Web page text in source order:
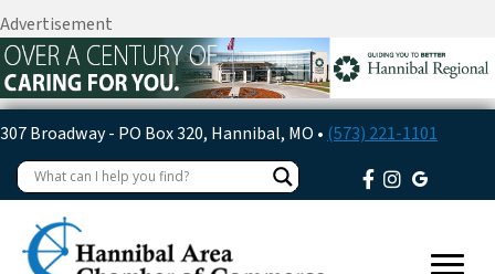
Advertisement
307 Broadway - PO Box 320, Hannibal, MO • (573) 221-1101